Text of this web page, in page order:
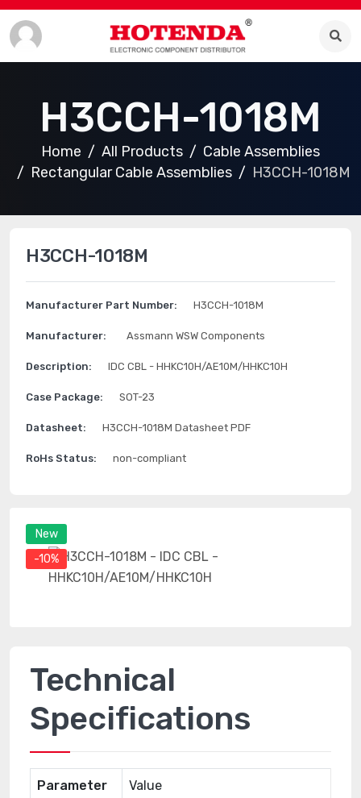
H3CCH-1018M
Home All Products
Cable Assemblies
Rectangular Cable Assemblies
H3CCH-1018M
New
-10%
H3CCH-1018M
Manufacturer Part Number: H3CCH-1018M
Manufacturer: Assmann WSW Components
Description: IDC CBL - HHKC10H/AE10M/HHKC10H
Case Package: SOT-23
Datasheet: H3CCH-1018M Datasheet PDF
RoHs Status: non-compliant
Technical
Specifications
Parameter
Value